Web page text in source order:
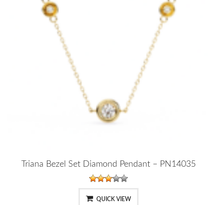
Triana Bezel Set Diamond Pendant – PN14035
QUICK VIEW